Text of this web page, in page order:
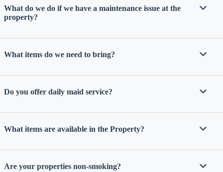
What do we do if we have a maintenance issue at the
property?
What items do we need to bring?
Do you offer daily maid service?
What items are available in the Property?
Are your properties non-smoking?
to receive
SMS
messages
are
to respond
data rates
may apply.
Powered
RueBaRue.
subject to
conditions.